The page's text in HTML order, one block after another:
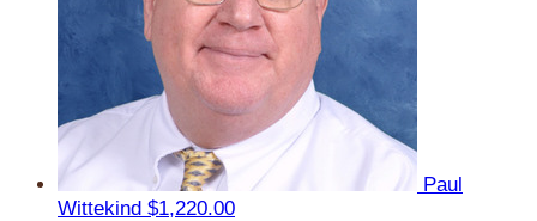
Paul
Wittekind $1,220.00